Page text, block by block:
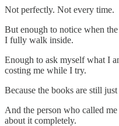
Not perfectly. Not every time.
But enough to notice when
I fully walk inside.
Enough to ask myself what I
costing me while I try.
Because the books are still
And the person who called
about it completely.